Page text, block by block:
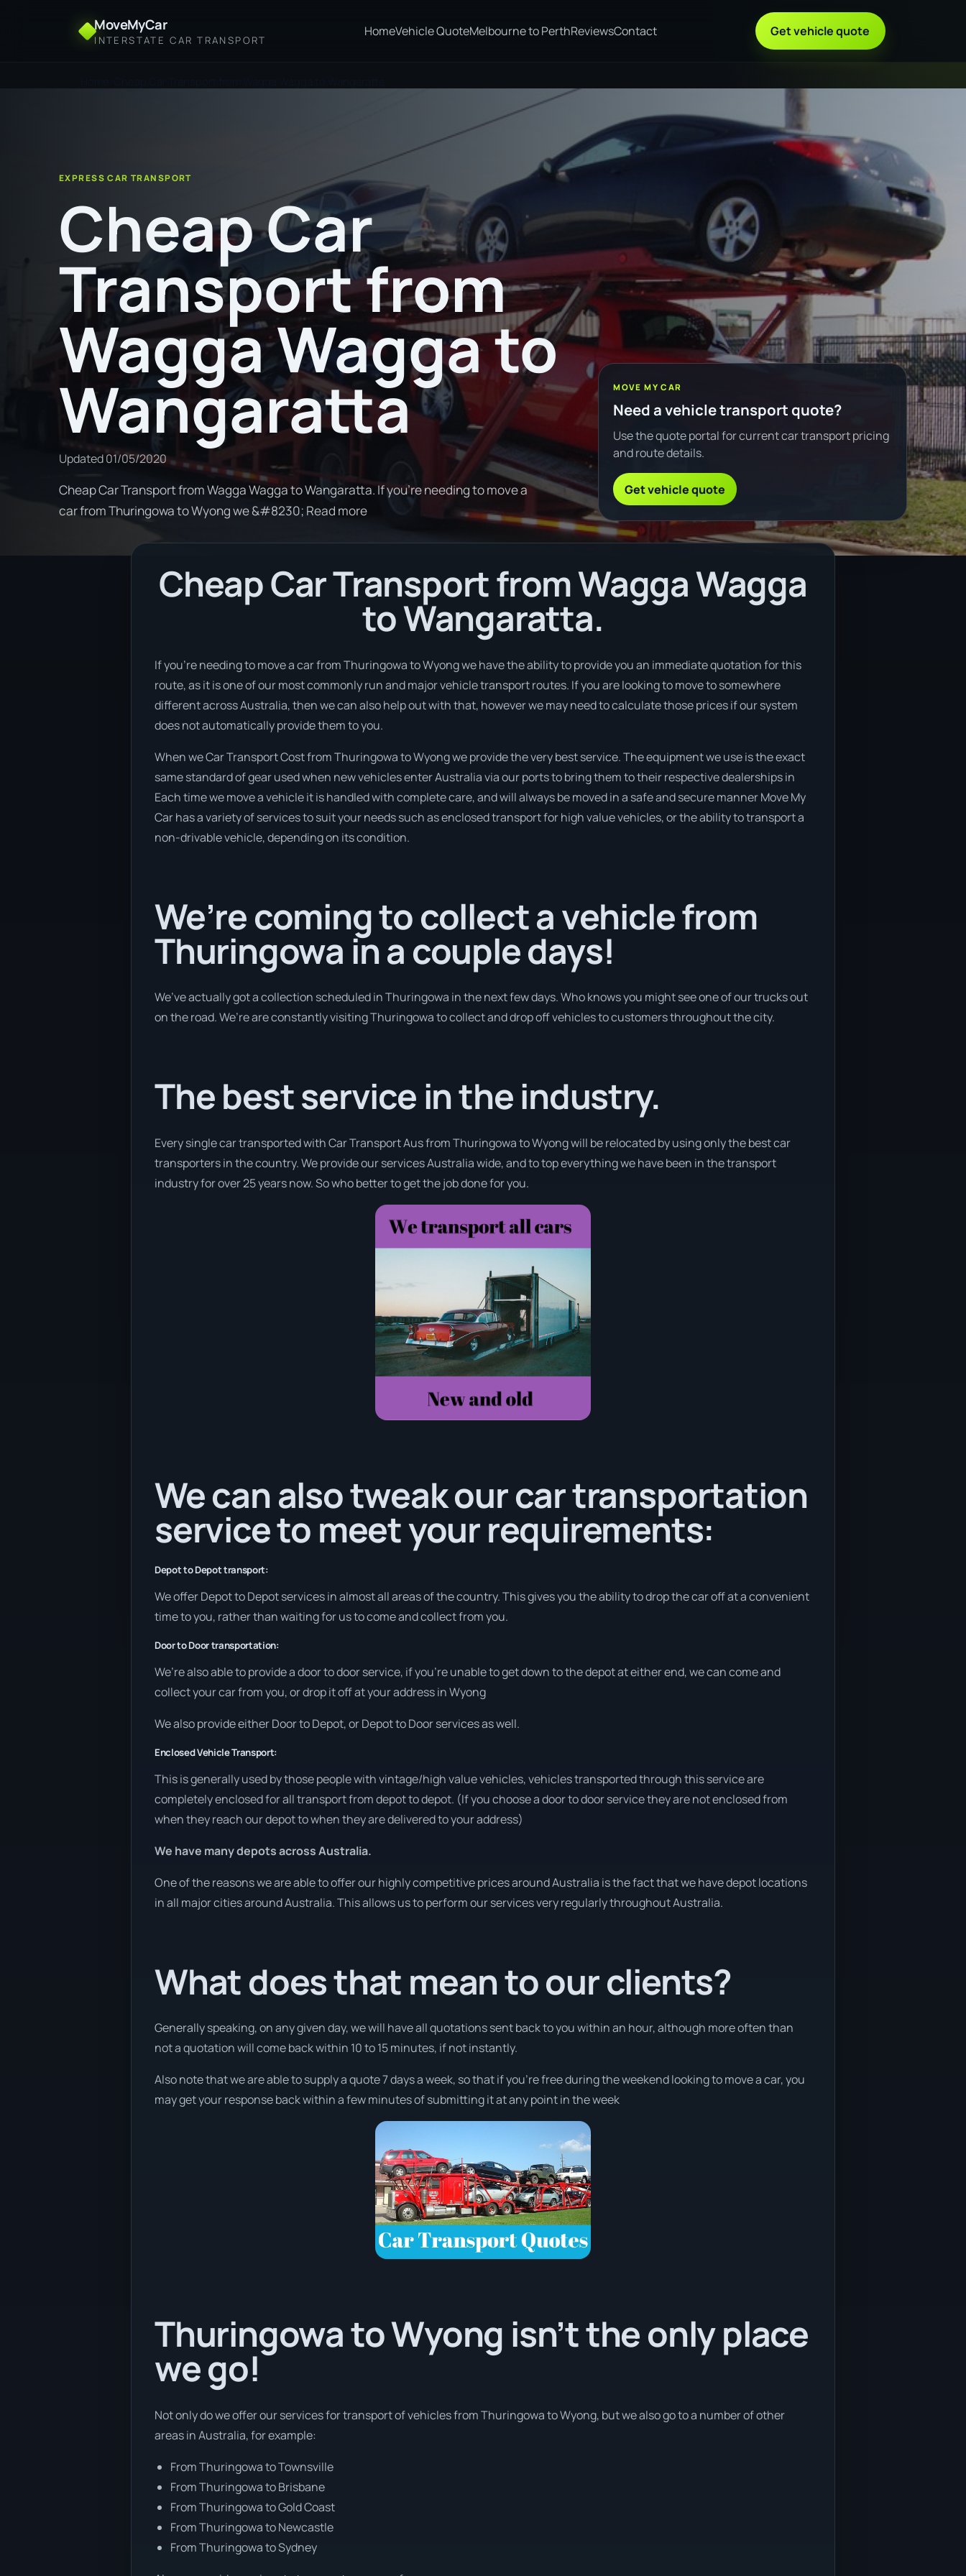
MoveMyCar
INTERSTATE CAR TRANSPORT
HomeVehicle QuoteMelbourne to PerthReviewsContact Get vehicle quote
EXPRESS CAR TRANSPORT
Cheap Car
Transport from
Wagga Wagga to
Wangaratta
Updated01/05/2020
Cheap Car Transport from Wagga Wagga to Wangaratta. If you're needing to move a
car from Thuringowa to Wyong we &#8230; Read more
MOVE MY CAR
Need a vehicle transport quote?
Use the quote portal for current car transport pricing
and route details.
Get vehicle quote
Cheap Car Transport from Wagga Wagga
to Wangaratta.
If you’re needing to move a car from Thuringowa to Wyong we have the ability to provide you an immediate quotation for this
route, as it is one of our most commonly run and major vehicle transport routes. If you are looking to move to somewhere
different across Australia, then we can also help out with that, however we may need to calculate those prices if our system
does not automatically provide them to you.
When we Car Transport Cost from Thuringowa to Wyong we provide the very best service. The equipment we use is the exact
same standard of gear used when new vehicles enter Australia via our ports to bring them to their respective dealerships in
Each time we move a vehicle it is handled with complete care, and will always be moved in a safe and secure manner Move My
Car has a variety of services to suit your needs such as enclosed transport for high value vehicles, or the ability to transport a
non-drivable vehicle, depending on its condition.
We’re coming to collect a vehicle from
Thuringowa in a couple days!
We’ve actually got a collection scheduled in Thuringowa in the next few days. Who knows you might see one of our trucks out
on the road. We’re are constantly visiting Thuringowa to collect and drop off vehicles to customers throughout the city.
The best service in the industry.
Every single car transported with Car Transport Aus from Thuringowa to Wyong will be relocated by using only the best car
transporters in the country. We provide our services Australia wide, and to top everything we have been in the transport
industry for over 25 years now. So who better to get the job done for you.
We can also tweak our car transportation
service to meet your requirements:
Depot to Depot transport:
We offer Depot to Depot services in almost all areas of the country. This gives you the ability to drop the car off at a convenient
time to you, rather than waiting for us to come and collect from you.
Door to Door transportation:
We’re also able to provide a door to door service, if you’re unable to get down to the depot at either end, we can come and
collect your car from you, or drop it off at your address in Wyong
We also provide either Door to Depot, or Depot to Door services as well.
Enclosed Vehicle Transport:
This is generally used by those people with vintage/high value vehicles, vehicles transported through this service are
completely enclosed for all transport from depot to depot. (If you choose a door to door service they are not enclosed from
when they reach our depot to when they are delivered to your address)
We have many depots across Australia.
One of the reasons we are able to offer our highly competitive prices around Australia is the fact that we have depot locations
in all major cities around Australia. This allows us to perform our services very regularly throughout Australia.
What does that mean to our clients?
Generally speaking, on any given day, we will have all quotations sent back to you within an hour, although more often than
not a quotation will come back within 10 to 15 minutes, if not instantly.
Also note that we are able to supply a quote 7 days a week, so that if you’re free during the weekend looking to move a car, you
may get your response back within a few minutes of submitting it at any point in the week
Thuringowa to Wyong isn’t the only place
we go!
Not only do we offer our services for transport of vehicles from Thuringowa to Wyong, but we also go to a number of other
areas in Australia, for example:
From Thuringowa to Townsville
From Thuringowa to Brisbane
From Thuringowa to Gold Coast
From Thuringowa to Newcastle
From Thuringowa to Sydney